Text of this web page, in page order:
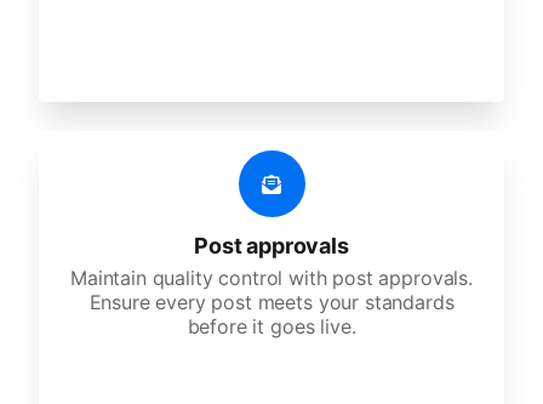
Post approvals
Maintain quality control with post approvals.
Ensure every post meets your standards
before it goes live.